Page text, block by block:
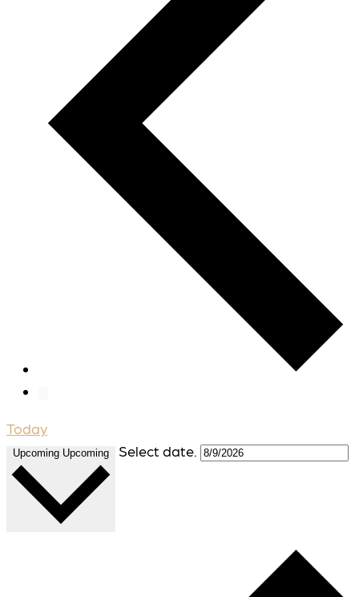
Today
Upcoming Upcoming Select date.